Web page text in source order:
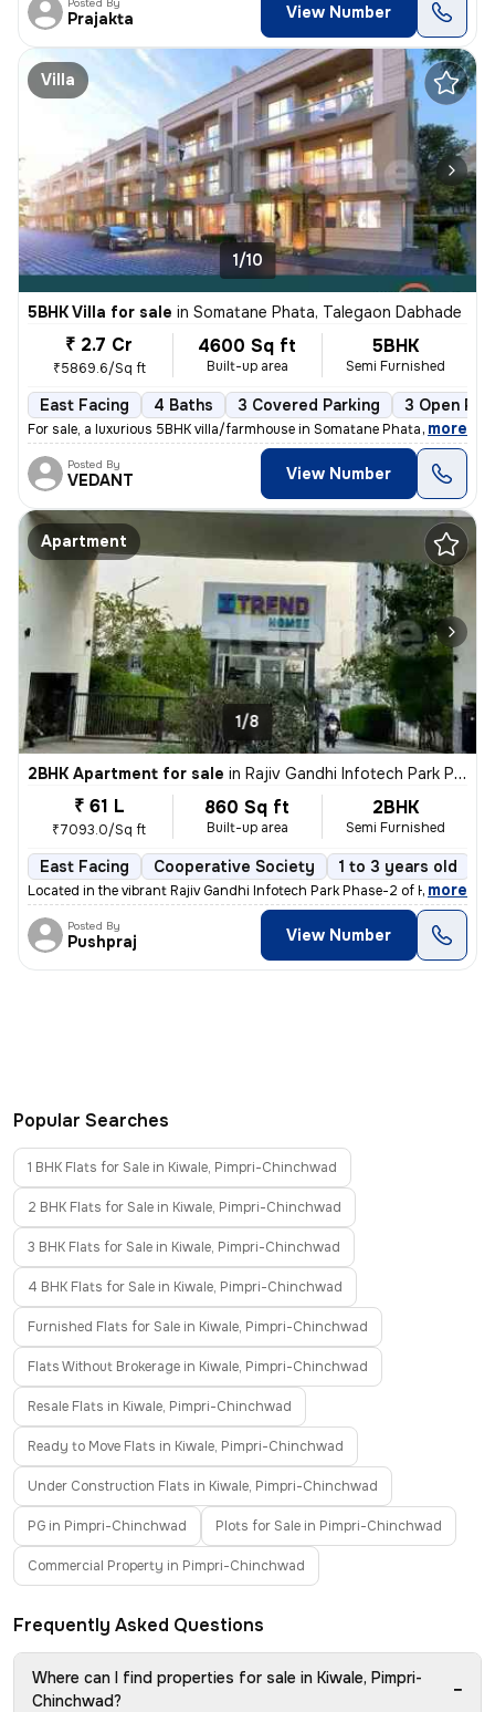
Prajakta View Number
Villa
1/10
5BHK Villa for sale in Somatane Phata, Talegaon Dabhade
₹ 2.7 Cr
₹5869.6/Sq ft
4600 Sq ft
Built-up area
5BHK
Semi Furnished
East Facing 4 Baths 3 Covered Parking 3 Open
For sale, a luxurious 5BHK villa/farmhouse in Somatane Phata, Talegaon
, more
Posted By
VEDANT View Number
Apartment
1/8
2BHK Apartment for sale in Rajiv Gandhi Infotech Park Phase-2, Hinjawadi, Hinjawadi
₹ 61 L
₹7093.0/Sq ft
860 Sq ft
Built-up area
2BHK
Semi Furnished
East Facing Cooperative Society 1 to 3 years old
Located in the vibrant Rajiv Gandhi Infotech Park Phase-2 of Hinjawadi
, more
Posted By
Pushpraj View Number
Popular Searches
1 BHK Flats for Sale in Kiwale, Pimpri-Chinchwad
2 BHK Flats for Sale in Kiwale, Pimpri-Chinchwad
3 BHK Flats for Sale in Kiwale, Pimpri-Chinchwad
4 BHK Flats for Sale in Kiwale, Pimpri-Chinchwad
Furnished Flats for Sale in Kiwale, Pimpri-Chinchwad
Flats Without Brokerage in Kiwale, Pimpri-Chinchwad
Resale Flats in Kiwale, Pimpri-Chinchwad
Ready to Move Flats in Kiwale, Pimpri-Chinchwad
Under Construction Flats in Kiwale, Pimpri-Chinchwad
PG in Pimpri-Chinchwad Plots for Sale in Pimpri-Chinchwad
Commercial Property in Pimpri-Chinchwad
Frequently Asked Questions
Where can I find properties for sale in Kiwale, Pimpri-
Chinchwad?
−